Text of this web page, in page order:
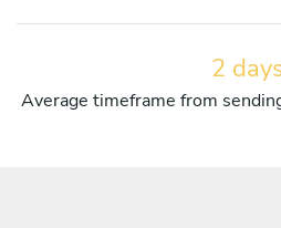
2
Average timeframe from